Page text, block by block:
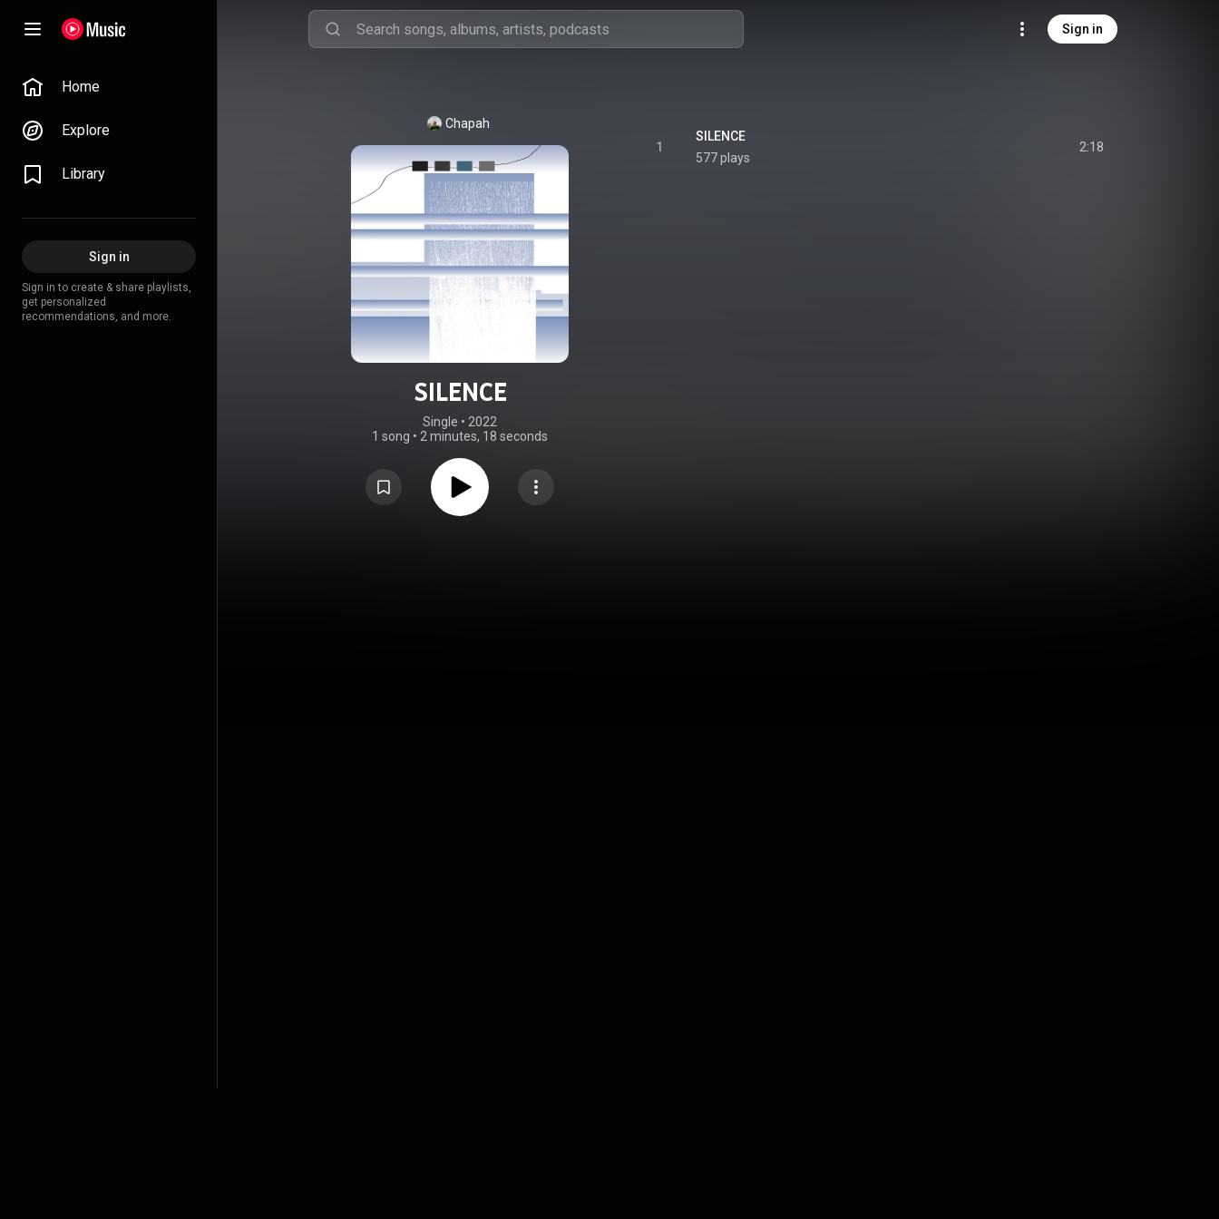
Sign in
Home
Explore
Library
Sign in
Sign in to create & share playlists,
get personalized
recommendations, and more.
Chapah
SILENCE
Single • 2022
1 song • 2 minutes, 18 seconds
1
SILENCE
577 plays
2:18